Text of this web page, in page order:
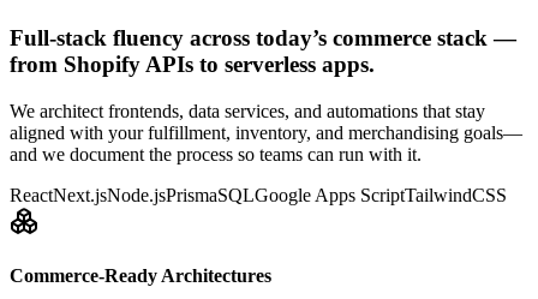
Full-stack fluency across today’s commerce stack —
from Shopify APIs to serverless apps.
We architect frontends, data services, and automations that stay
aligned with your fulfillment, inventory, and merchandising goals—
and we document the process so teams can run with it.
ReactNext.jsNode.jsPrismaSQLGoogle Apps ScriptTailwindCSS
Commerce-Ready Architectures